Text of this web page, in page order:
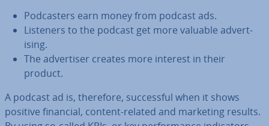
Pod­casters earn money from podcast ads.
Listeners to the podcast get more valuable ad­vert­
ising.
The ad­vert­iser creates more interest in their
product.
A podcast ad is, therefore, suc­cess­ful when it shows
positive financial, content-related and marketing results.